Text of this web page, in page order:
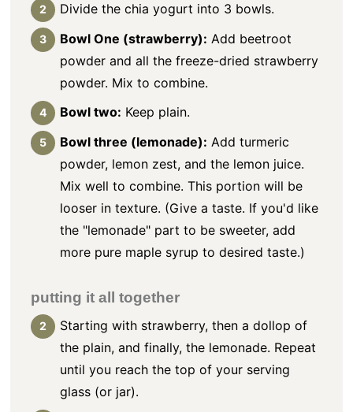
Divide the chia yogurt into 3 bowls.
Bowl One (strawberry): Add beetroot
powder and all the freeze-dried strawberry
powder. Mix to combine.
Bowl two: Keep plain.
Bowl three (lemonade): Add turmeric
powder, lemon zest, and the lemon juice.
Mix well to combine. This portion will be
looser in texture. (Give a taste. If you'd like
the "lemonade" part to be sweeter, add
more pure maple syrup to desired taste.)
putting it all together
Starting with strawberry, then a dollop of
the plain, and finally, the lemonade. Repeat
until you reach the top of your serving
glass (or jar).